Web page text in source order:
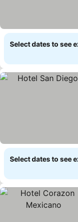
Select dates to see
Select dates to see